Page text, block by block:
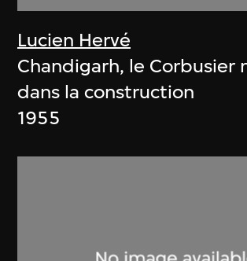
Lucien Hervé
Chandigarh, le Corbusier
dans la construction
1955